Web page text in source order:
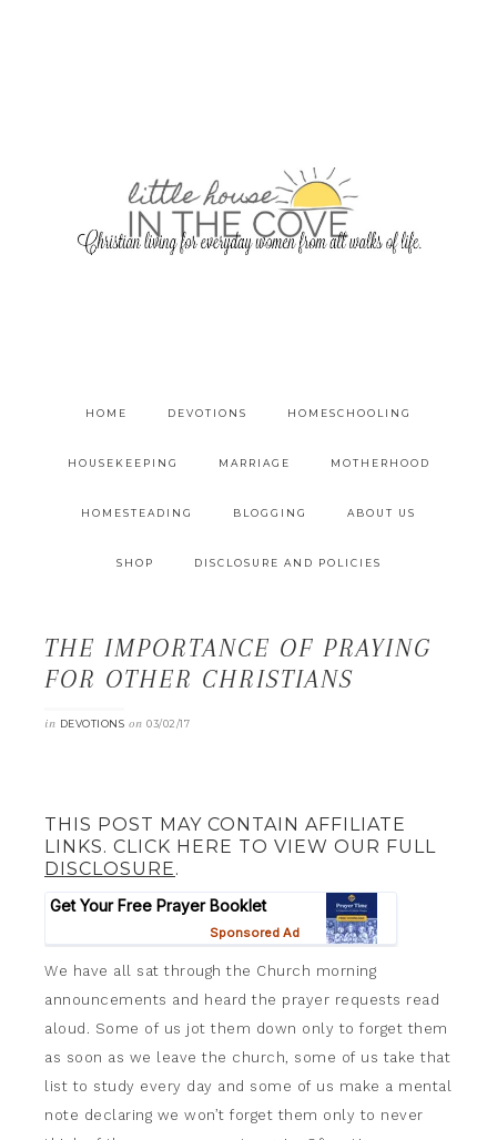
HOME DEVOTIONS HOMESCHOOLING
HOUSEKEEPING MARRIAGE MOTHERHOOD
HOMESTEADING BLOGGING ABOUT US
SHOP DISCLOSURE AND POLICIES
THE IMPORTANCE OF PRAYING
FOR OTHER CHRISTIANS
in DEVOTIONS on 03/02/17
THIS POST MAY CONTAIN AFFILIATE
LINKS. CLICK HERE TO VIEW OUR FULL
DISCLOSURE.
We have all sat through the Church morning
announcements and heard the prayer requests read
aloud. Some of us jot them down only to forget them
as soon as we leave the church, some of us take that
list to study every day and some of us make a mental
note declaring we won’t forget them only to never